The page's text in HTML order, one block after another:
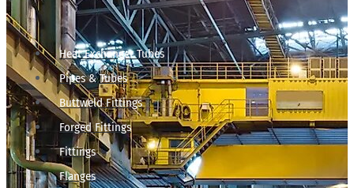
Heat Exchanger Tubes
Pipes & Tubes
Buttweld Fittings
Forged Fittings
Fittings
Flanges